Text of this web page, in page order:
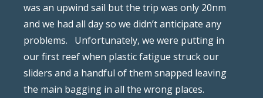
was an upwind sail but the trip was only 20nm
and we had all day so we didn’t anticipate any
problems.
Unfortunately, we were putting in
our first reef when plastic fatigue struck our
sliders and a handful of them snapped leaving
the main bagging in all the wrong places.